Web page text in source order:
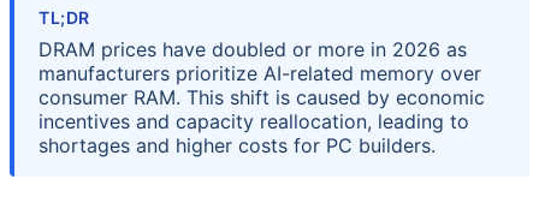
TL;DR
DRAM prices have doubled or more in 2026 as
manufacturers prioritize AI-related memory over
consumer RAM. This shift is caused by economic
incentives and capacity reallocation, leading to
shortages and higher costs for PC builders.